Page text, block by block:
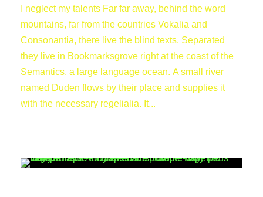
I neglect my talents Far far away, behind the word
mountains, far from the countries Vokalia and
Consonantia, there live the blind texts. Separated
they live in Bookmarksgrove right at the coast of the
Semantics, a large language ocean. A small river
named Duden flows by their place and supplies it
with the necessary regelialia. It...